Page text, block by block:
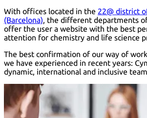
With offices located in the 22@ district
(Barcelona), the different departments
offer the user a website with the best
attention for chemistry and life science
The best confirmation of our way of
we have experienced in recent years:
dynamic, international and inclusive